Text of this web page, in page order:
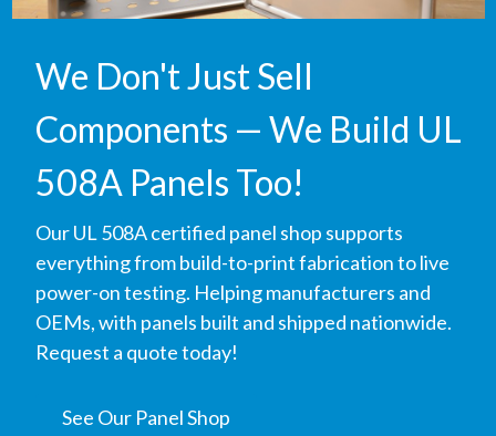
We Don't Just Sell
Components — We Build UL
508A Panels Too!
Our UL 508A certified panel shop supports
everything from build-to-print fabrication to live
power-on testing. Helping manufacturers and
OEMs, with panels built and shipped nationwide.
Request a quote today!
See Our Panel Shop